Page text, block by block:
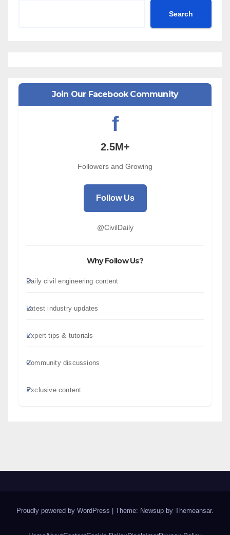
Search
Join Our Facebook Community
f
2.5M+
Followers and Growing
Follow Us
@CivilDaily
Why Follow Us?
Daily civil engineering content
Latest industry updates
Expert tips & tutorials
Community discussions
Exclusive content
Proudly powered by WordPress Theme: Newsup by Themeansar.